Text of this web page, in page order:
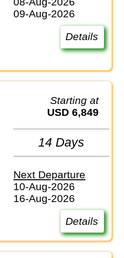
09-Aug-2026
Details
Starting at
USD 6,849
14 Days
Next Departure
10-Aug-2026
16-Aug-2026
Details